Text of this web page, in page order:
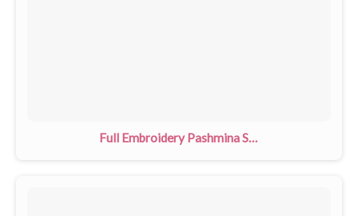
Full Embroidery Pashmina Shawls